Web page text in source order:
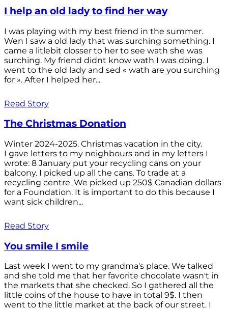
I help an old lady to find her way
I was playing with my best friend in the summer.
Wen I saw a old lady that was surching something. I
came a litlebit closser to her to see wath she was
surching. My friend didnt know wath I was doing. I
went to the old lady and sed « wath are you surching
for ». After I helped her...
Read Story
The Christmas Donation
Winter 2024-2025. Christmas vacation in the city.
I gave letters to my neighbours and in my letters I
wrote: 8 January put your recycling cans on your
balcony. I picked up all the cans. To trade at a
recycling centre. We picked up 250$ Canadian dollars
for a Foundation. It is important to do this because I
want sick children...
Read Story
You smile I smile
Last week I went to my grandma's place. We talked
and she told me that her favorite chocolate wasn't in
the markets that she checked. So I gathered all the
little coins of the house to have in total 9$. I then
went to the little market at the back of our street. I